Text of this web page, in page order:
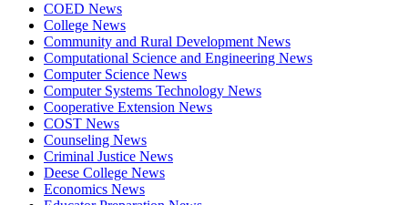
COED News
College News
Community and Rural Development News
Computational Science and Engineering News
Computer Science News
Computer Systems Technology News
Cooperative Extension News
COST News
Counseling News
Criminal Justice News
Deese College News
Economics News